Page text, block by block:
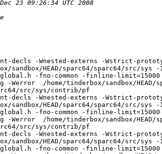
decls -Wnested-externs -Wstrict-
HEAD/sparc64/sparc64/src/sys -
opt_global.h -fno-common -finline-
-Werror  /home/tinderbox/sandbox/
src/sys/contrib/pf
decls -Wnested-externs -Wstrict-
HEAD/sparc64/sparc64/src/sys -
opt_global.h -fno-common -finline-
-Werror  /home/tinderbox/sandbox/
src/sys/contrib/pf
decls -Wnested-externs -Wstrict-
HEAD/sparc64/sparc64/src/sys -
opt_global.h -fno-common -finline-